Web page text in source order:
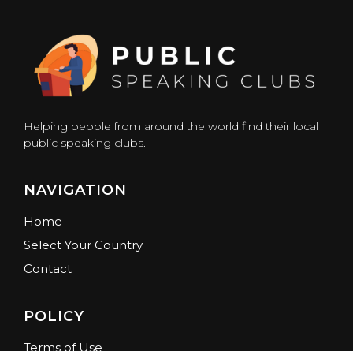
Helping people from around the world find their local
public speaking clubs.
NAVIGATION
Home
Select Your Country
Contact
POLICY
Terms of Use